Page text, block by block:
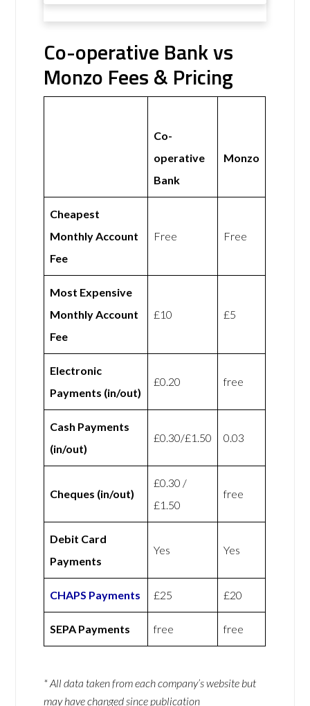
Co-operative Bank vs
Monzo Fees & Pricing
Co-
operative
Bank
Monzo
Cheapest
Monthly Account
Fee
Free Free
Most Expensive
Monthly Account
Fee
£10 £5
Electronic
Payments (in/out)
£0.20 free
Cash Payments
(in/out)
£0.30/£1.50 0.03
Cheques (in/out)
£0.30 /
£1.50
free
Debit Card
Payments
Yes Yes
CHAPS Payments £25 £20
SEPA Payments free free
* All data taken from each company’s website but
may have changed since publication